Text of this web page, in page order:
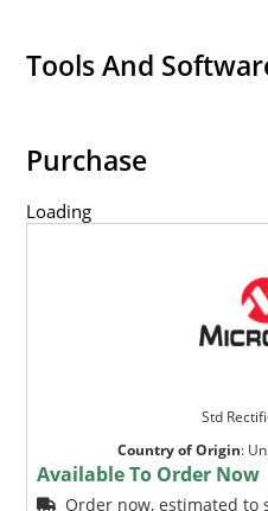
Tools And
Purchase
Loading
Std
Country of Origin:
Available To Order Now
Order now, estimated